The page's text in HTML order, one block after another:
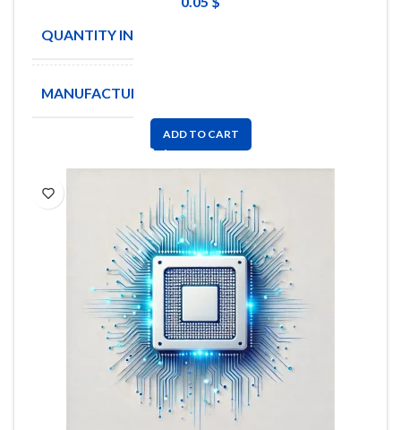
QUANTITY IN STOCK
MANUFACTURE
ADD TO CART